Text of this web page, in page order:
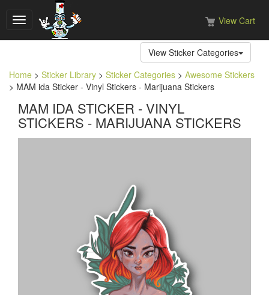
Toggle
navigation
View Cart
View Sticker Categories
Home > Sticker Library > Sticker Categories > Awesome Stickers
> MAM ida Sticker - Vinyl Stickers - Marijuana Stickers
MAM IDA STICKER - VINYL
STICKERS - MARIJUANA STICKERS